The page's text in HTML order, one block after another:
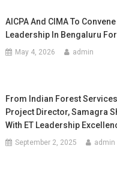
AICPA And CIMA To
Leadership In Bengaluru
May 4, 2026 admin
From Indian Forest
Project Director, Samagra
With ET Leadership
September 2, 2025 admin